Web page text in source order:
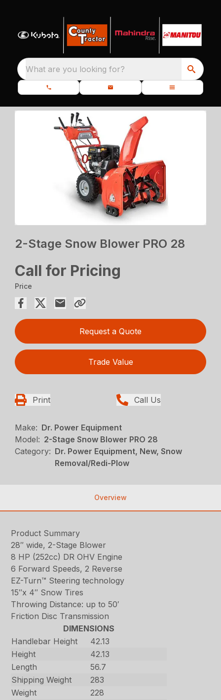
What are you looking for?
2-Stage Snow Blower PRO 28
Call for Pricing
Price
Request a Quote
Trade Value
Print Call Us
Make: Dr. Power Equipment
Model: 2-Stage Snow Blower PRO 28
Category: Dr. Power Equipment, New, Snow
Removal/Redi-Plow
Overview
Product Summary
28″ wide, 2-Stage Blower
8 HP (252cc) DR OHV Engine
6 Forward Speeds, 2 Reverse
EZ-Turn™ Steering technology
15″x 4″ Snow Tires
Throwing Distance: up to 50′
Friction Disc Transmission
DIMENSIONS
Handlebar Height
42.13
Height
42.13
Length
56.7
Shipping Weight
283
Weight
228